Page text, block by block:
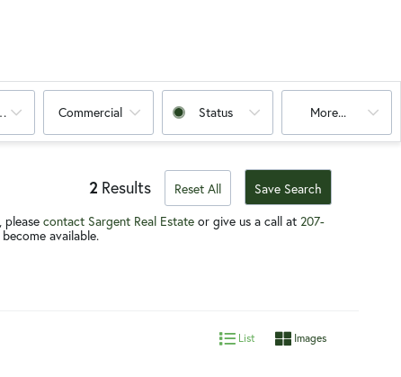
Commercial Status More...
2 Results Reset All
Save Search
please contact Sargent Real Estate or give us a call at 207-
available.
List Images